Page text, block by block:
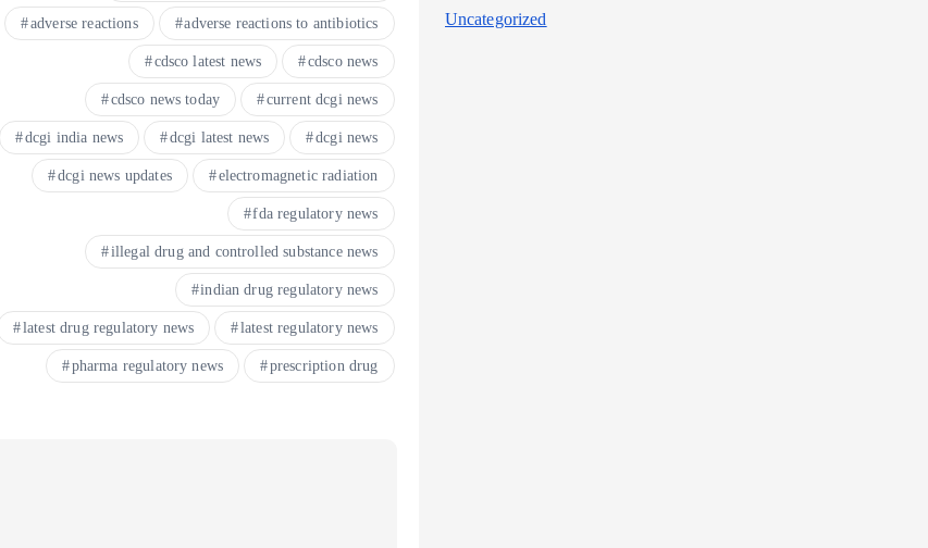
adverse reactions adverse reactions to antibiotics
cdsco latest news cdsco news
cdsco news today current dcgi news
dcgi india news dcgi latest news dcgi news
dcgi news updates electromagnetic radiation
fda regulatory news
illegal drug and controlled substance news
indian drug regulatory news
latest drug regulatory news latest regulatory news
pharma regulatory news prescription drug
Uncategorized